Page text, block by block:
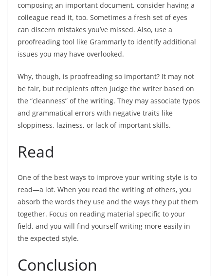
composing an important document, consider having a
colleague read it, too. Sometimes a fresh set of eyes
can discern mistakes you’ve missed. Also, use a
proofreading tool like Grammarly to identify additional
issues you may have overlooked.
Why, though, is proofreading so important? It may not
be fair, but recipients often judge the writer based on
the “cleanness” of the writing. They may associate typos
and grammatical errors with negative traits like
sloppiness, laziness, or lack of important skills.
Read
One of the best ways to improve your writing style is to
read—a lot. When you read the writing of others, you
absorb the words they use and the ways they put them
together. Focus on reading material specific to your
field, and you will find yourself writing more easily in
the expected style.
Conclusion